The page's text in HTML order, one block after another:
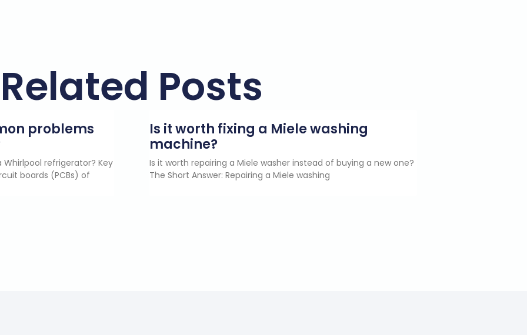
Related Posts
problems
refrigerator? Key
boards (PCBs) of
Is it worth fixing a Miele washing
machine?
Is it worth repairing a Miele washer instead of buying a new one?
The Short Answer: Repairing a Miele washing